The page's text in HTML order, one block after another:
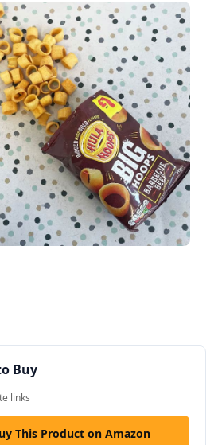
Buy
links
This Product on Amazon